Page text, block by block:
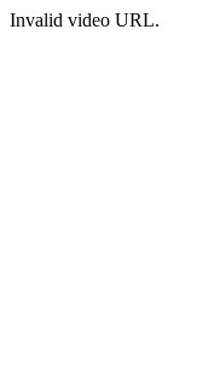
Invalid video URL.